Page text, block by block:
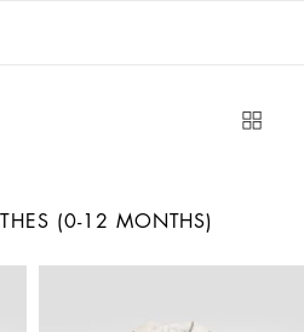
(0-12 MONTHS)